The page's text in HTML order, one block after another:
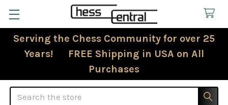
Serving the Chess Community for over 25
Years! FREE Shipping in USA on All
Purchases
Search